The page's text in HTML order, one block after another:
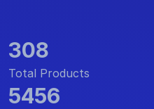
308
Total Products
5456